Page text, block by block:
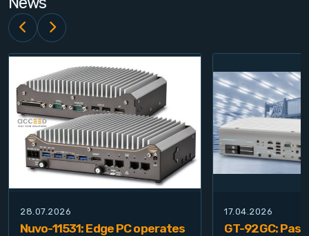
28.07.2026
Nuvo-11531: Edge PC operates
17.04.2026
GT-92GC: